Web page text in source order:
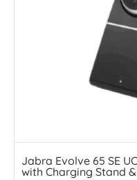
Jabra Evolve 65 SE
with Charging Stand